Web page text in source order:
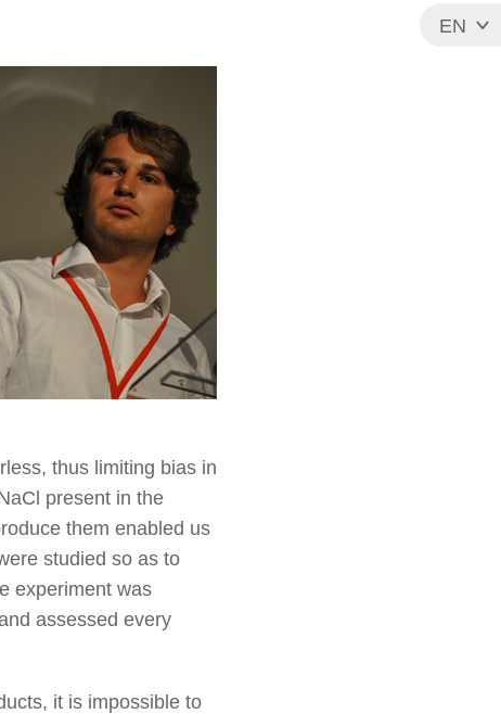
EN
thus limiting bias in
present in the
them enabled us
studied so as to
experiment was
assessed every
it is impossible to